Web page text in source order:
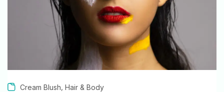
Cream Blush Hair & Body